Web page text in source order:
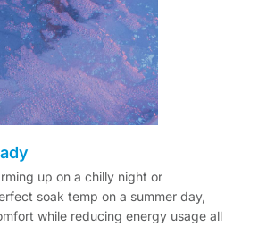
up on a chilly night or
soak temp on a summer day,
while reducing energy usage all